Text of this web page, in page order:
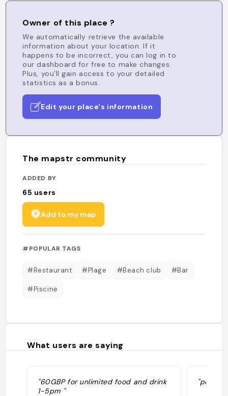
Owner of this place ?
We automatically retrieve the available
information about your location. If it
happens to be incorrect, you can log in to
our dashboard for free to make changes.
Plus, you'll gain access to your detailed
statistics as a bonus.
Edit your place's information
The mapstr community
ADDED BY
65 users
Add to my map
#POPULAR TAGS
#Restaurant #Plage #Beach club #Bar
#Piscine
What users are saying
"60GBP for unlimited food and drink
1-5pm "
"pool